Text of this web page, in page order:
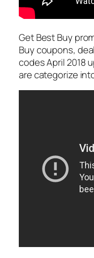
Get Best Buy
Buy coupons,
codes April 2018
are categorize